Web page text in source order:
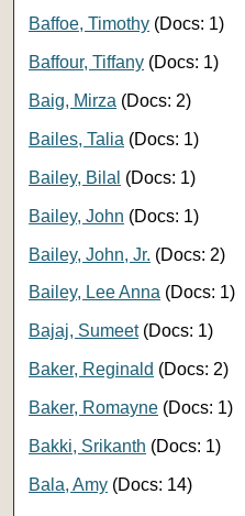
Baffoe, Timothy (Docs: 1)
Baffour, Tiffany (Docs: 1)
Baig, Mirza (Docs: 2)
Bailes, Talia (Docs: 1)
Bailey, Bilal (Docs: 1)
Bailey, John (Docs: 1)
Bailey, John, Jr. (Docs: 2)
Bailey, Lee Anna (Docs: 1)
Bajaj, Sumeet(Docs: 1)
Baker, Reginald (Docs: 2)
Baker, Romayne (Docs: 1)
Bakki, Srikanth (Docs: 1)
Bala, Amy (Docs: 14)